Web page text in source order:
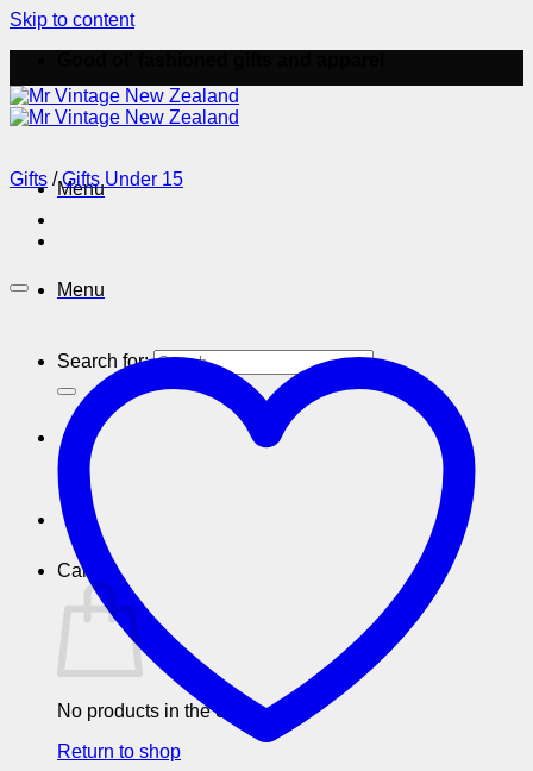
Skip to content
Menu
Menu
Search for:
Cart
No products in the cart.
Return to shop
Gifts / Gifts Under 15